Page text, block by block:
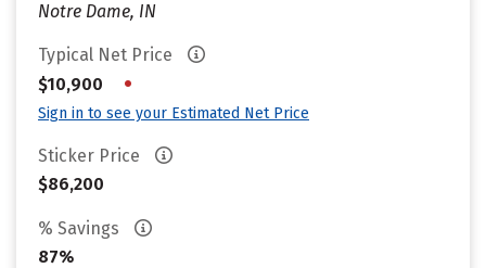
Notre Dame, IN
Typical Net Price
$10,900
•
Sign in to see your Estimated Net Price
Sticker Price
$86,200
% Savings
87%